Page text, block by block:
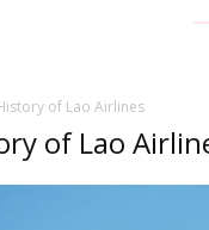
of Lao Airlines
of Lao